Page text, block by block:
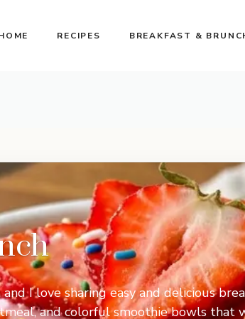
RECIPES BREAKFAST &
I love sharing easy and delicious
and colorful smoothie bowls